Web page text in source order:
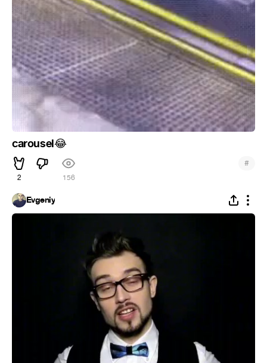
carousel😂
2 156
#
Evgeniy